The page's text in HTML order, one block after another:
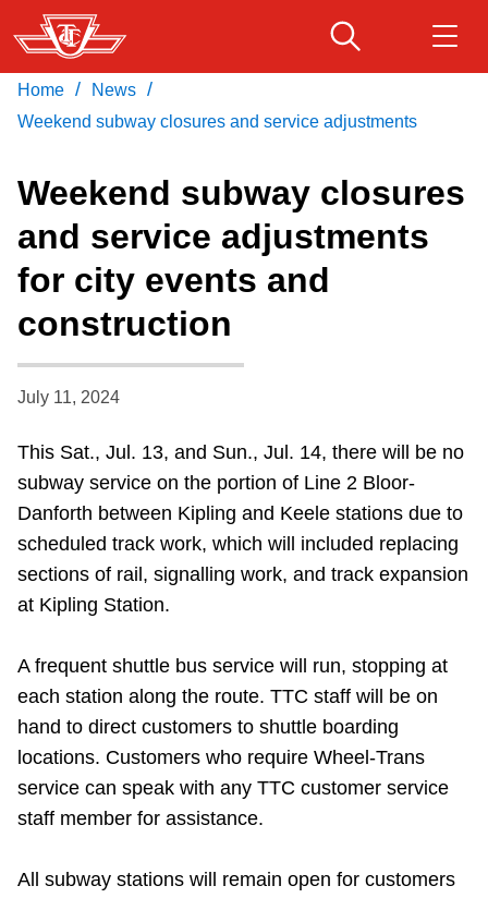
Skip
to
main
content
Service advisories
Customer service
Accessibility
Riding the TTC
News
Explore Toronto
Jobs
Download Transit App
Recommended by the TTC
Press ENTER to search
Home / News /
Weekend subway closures and service adjustments
Weekend subway closures
and service adjustments
for city events and
construction
July 11, 2024
This Sat., Jul. 13, and Sun., Jul. 14, there will be no
subway service on the portion of Line 2 Bloor-
Danforth between Kipling and Keele stations due to
scheduled track work, which will included replacing
sections of rail, signalling work, and track expansion
at Kipling Station.
A frequent shuttle bus service will run, stopping at
each station along the route. TTC staff will be on
hand to direct customers to shuttle boarding
locations. Customers who require Wheel-Trans
service can speak with any TTC customer service
staff member for assistance.
All subway stations will remain open for customers